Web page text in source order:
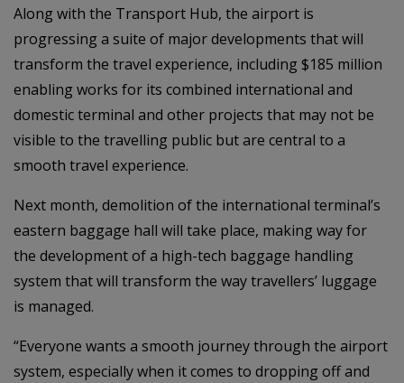
Along with the Transport Hub, the airport is
progressing a suite of major developments that will
transform the travel experience, including $185 million
enabling works for its combined international and
domestic terminal and other projects that may not be
visible to the travelling public but are central to a
smooth travel experience.
Next month, demolition of the international terminal’s
eastern baggage hall will take place, making way for
the development of a high-tech baggage handling
system that will transform the way travellers’ luggage
is managed.
“Everyone wants a smooth journey through the airport
system, especially when it comes to dropping off and